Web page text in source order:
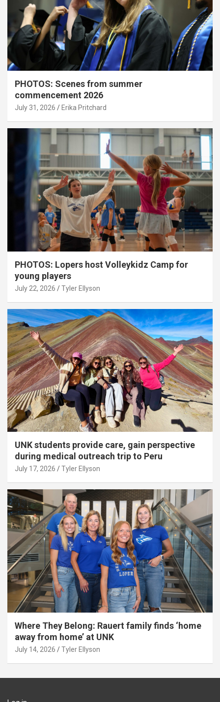
PHOTOS: Scenes from summer
commencement 2026
July 31, 2026 Erika Pritchard
PHOTOS: Lopers host Volleykidz Camp for
young players
July 22, 2026 Tyler Ellyson
UNK students provide care, gain perspective
during medical outreach trip to Peru
July 17, 2026 Tyler Ellyson
Where They Belong: Rauert family finds ‘home
away from home’ at UNK
July 14, 2026 Tyler Ellyson